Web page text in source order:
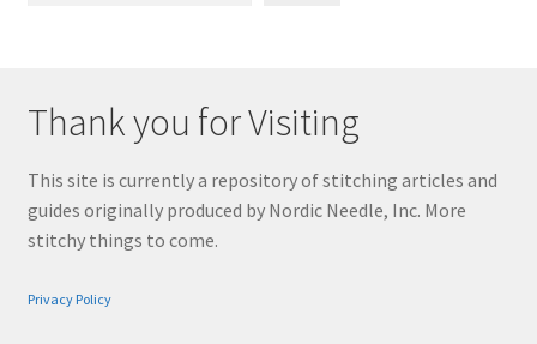
Thank you for Visiting
This site is currently a repository of stitching articles and
guides originally produced by Nordic Needle, Inc. More
stitchy things to come.
Privacy Policy